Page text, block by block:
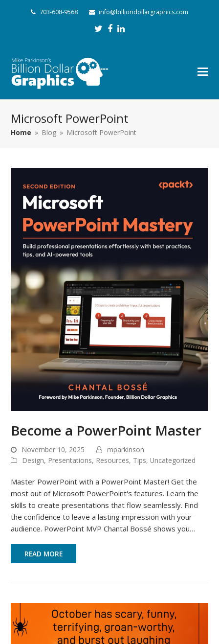
703-608-9568 info@billiondollargraphics.com
Twitter
Facebook
LinkedIn
Microsoft PowerPoint
Home » Blog » Microsoft PowerPoint
Become a PowerPoint Master
November 10, 2025
mparkinson
Design, Presentations, Resources, Tips,Uncategorized
Master PowerPoint with a PowerPoint Master! Get the
most out of Microsoft PowerPoint's features. Learn the
skills to create presentations that flow seamlessly. Find
the confidence to leave a lasting impression with your
audience. PowerPoint MVP Chantal Bossé shows you…
READ MORE